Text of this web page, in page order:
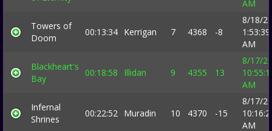
AM
Towers of
Doom
00:13:34 Kerrigan 7 4368 -8
8/18/
1:53:39
AM
Blackheart's
Bay
00:18:58 Illidan 9 4355 13
8/17/
AM
Infernal
Shrines
00:22:52 Muradin 10 4370 -15
8/17/
AM